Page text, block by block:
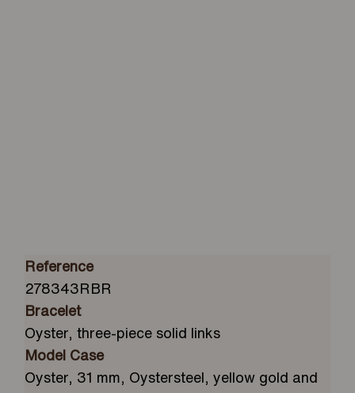
Reference
278343RBR
Bracelet
Oyster, three-piece solid links
Model Case
Oyster, 31 mm, Oystersteel, yellow gold and